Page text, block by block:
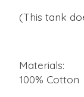
(This tank
Materials:
100% Cotton